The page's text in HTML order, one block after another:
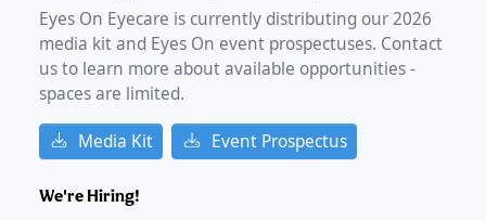
Eyes On Eyecare is currently distributing our2026
media kit and Eyes On event prospectuses. Contact
us to learn more about available opportunities -
spaces are limited.
Media Kit Event Prospectus
We're Hiring!